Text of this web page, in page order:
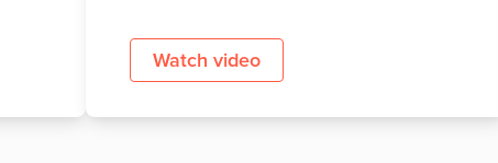
Watch video